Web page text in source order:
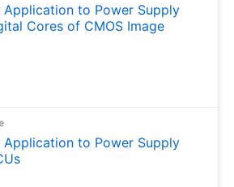
Application to Power Supply
Cores of CMOS Image
Application to Power Supply